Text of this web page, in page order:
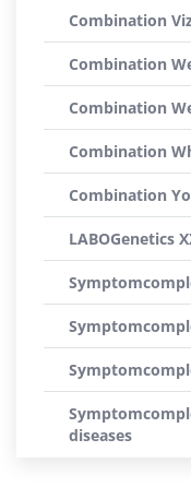
Combination
Combination
Combination
Combination
Combination
LABOGenetics
diseases